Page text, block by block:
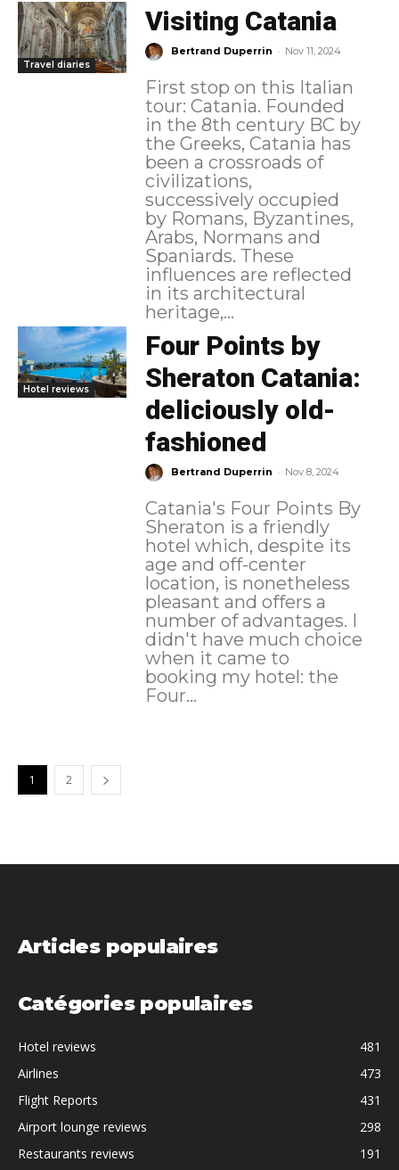
Travel diaries
Visiting Catania
Bertrand Duperrin - Nov 11, 2024
First stop on this Italian
tour: Catania. Founded
in the 8th century BC by
the Greeks, Catania has
been a crossroads of
civilizations,
successively occupied
by Romans, Byzantines,
Arabs, Normans and
Spaniards. These
influences are reflected
in its architectural
heritage,...
Hotel reviews
Four Points by
Sheraton Catania:
deliciously old-
fashioned
Bertrand Duperrin - Nov 8, 2024
Catania's Four Points By
Sheraton is a friendly
hotel which, despite its
age and off-center
location, is nonetheless
pleasant and offers a
number of advantages. I
didn't have much choice
when it came to
booking my hotel: the
Four...
1 2
Articles populaires
Catégories populaires
Hotel reviews
481
Airlines
473
Flight Reports
431
Airport lounge reviews
298
Restaurants reviews
191